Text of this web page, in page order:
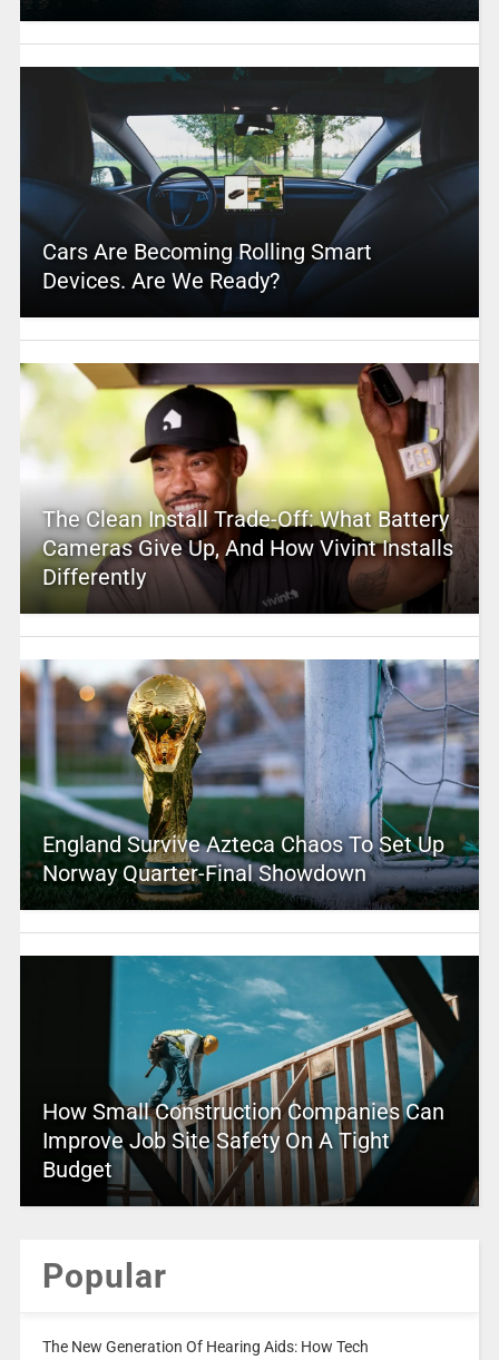
Cars Are Becoming Rolling Smart
Devices. Are We Ready?
The Clean Install Trade-Off: What Battery
Cameras Give Up, And How Vivint Installs
Differently
England Survive Azteca Chaos To Set Up
Norway Quarter-Final Showdown
How Small Construction Companies Can
Improve Job Site Safety On A Tight
Budget
Popular
The New Generation Of Hearing Aids: How Tech